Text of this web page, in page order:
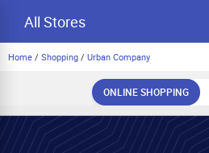
All Stores
Home / Shopping / Urban Company
ONLINE SHOPPING